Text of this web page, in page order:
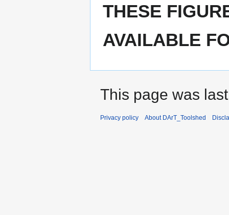
THESE
AVAILABLE
This page was
Privacy policy About DArT_Toolshed